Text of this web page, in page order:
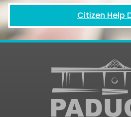
Citizen Help